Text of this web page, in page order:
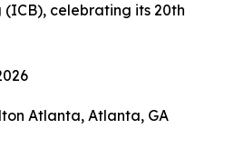
celebrating its 20th
Atlanta, Atlanta, GA